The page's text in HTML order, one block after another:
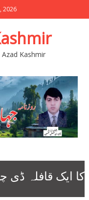
2026
Kashmir